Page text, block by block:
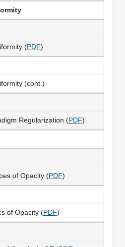
(PDF)
(cont.)
Regularization (PDF)
of Opacity (PDF)
of Opacity (PDF)